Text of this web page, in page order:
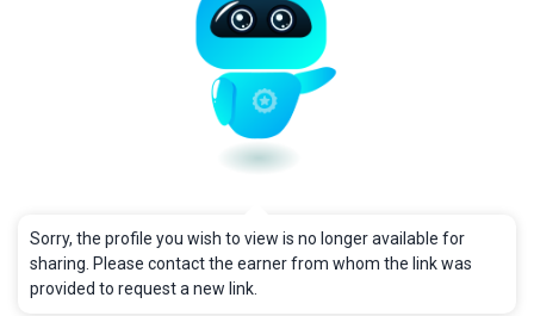
Sorry, the profile you wish to view is no longer available for
sharing. Please contact the earner from whom the link was
provided to request a new link.